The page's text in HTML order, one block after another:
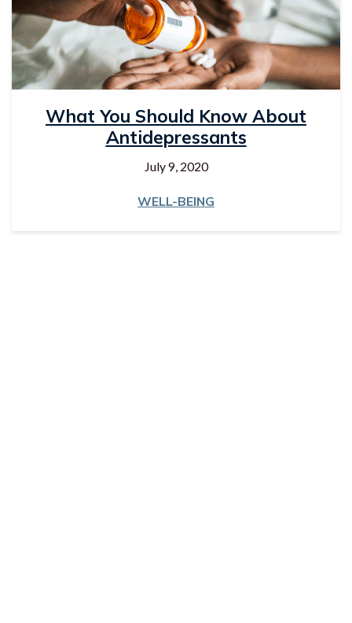
What You Should Know About
Antidepressants
July 9, 2020
WELL-BEING